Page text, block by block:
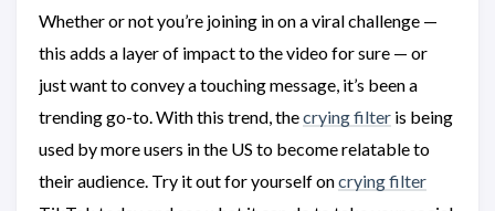
Whether or not you’re joining in on a viral challenge —
this adds a layer of impact to the video for sure — or
just want to convey a touching message, it’s been a
trending go-to. With this trend, thecrying filter is being
used by more users in the US to become relatable to
their audience. Try it out for yourself oncrying filter